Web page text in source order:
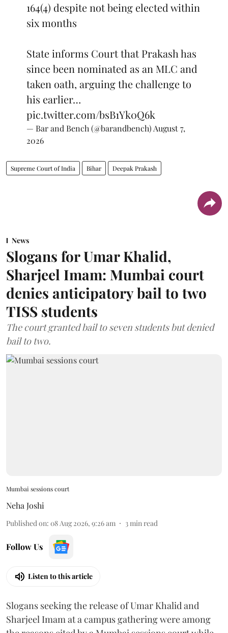
164(4) despite not being elected within
six months
State informs Court that Prakash has
since been nominated as an MLC and
taken oath, arguing the challenge to
his earlier…
pic.twitter.com/bsB1Yk0Q6k
— Bar and Bench (@barandbench) August 7,
2026
Supreme Court of India Bihar Deepak Prakash
News
Slogans for Umar Khalid,
Sharjeel Imam: Mumbai court
denies anticipatory bail to two
TISS students
The court granted bail to seven students but denied
bail to two.
Mumbai sessions court
Neha Joshi
Published on: 08 Aug 2026, 9:26 am 3 min read
Follow Us
Listen to this article
Slogans seeking the release of Umar Khalid and
Sharjeel Imam at a campus gathering were among